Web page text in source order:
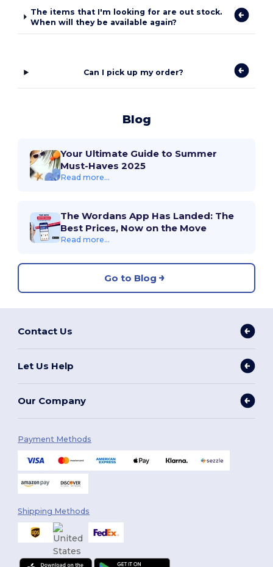
The items that I'm looking for are out stock.
When will they be available again?
Can I pick up my order?
Blog
Your Ultimate Guide to Summer
Must-Haves 2025
Read more...
The Wordans App Has Landed: The
Best Prices, Now on the Move
Read more...
Go to Blog
Contact Us
Let Us Help
Our Company
Payment Methods
Shipping Methods